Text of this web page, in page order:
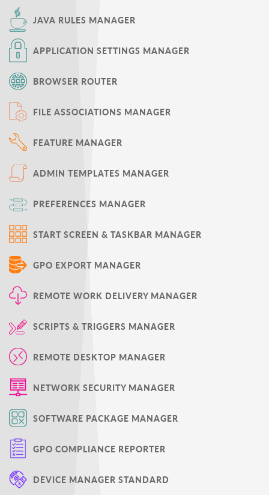
JAVA RULES MANAGER
APPLICATION SETTINGS MANAGER
BROWSER ROUTER
FILE ASSOCIATIONS MANAGER
FEATURE MANAGER
ADMIN TEMPLATES MANAGER
PREFERENCES MANAGER
START SCREEN & TASKBAR MANAGER
GPO EXPORT MANAGER
REMOTE WORK DELIVERY MANAGER
SCRIPTS & TRIGGERS MANAGER
REMOTE DESKTOP MANAGER
NETWORK SECURITY MANAGER
SOFTWARE PACKAGE MANAGER
GPO COMPLIANCE REPORTER
DEVICE MANAGER STANDARD